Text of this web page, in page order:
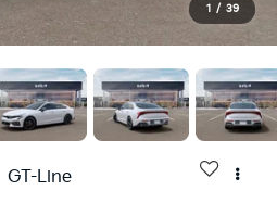
1 / 39
GT-Line